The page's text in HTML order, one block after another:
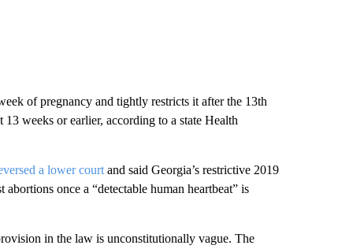
of pregnancy and tightly restricts it after the 13th
weeks or earlier, according to a state Health
a lower courtand said Georgia’s restrictive 2019
once a “detectable human heartbeat” is
in the law is unconstitutionally vague. The